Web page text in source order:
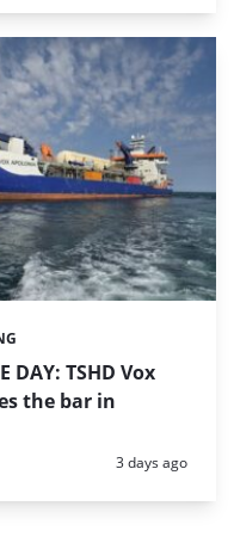
DAY: TSHD Vox
the bar in
Posted:
3 days ago